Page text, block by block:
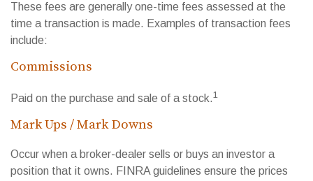
These fees are generally one-time fees assessed at the
time a transaction is made. Examples of transaction fees
include:
Commissions
Paid on the purchase and sale of a stock. 1
Mark Ups / Mark Downs
Occur when a broker-dealer sells or buys an investor a
position that it owns. FINRA guidelines ensure the prices